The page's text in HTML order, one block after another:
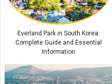
Everland Park in South Korea:
Complete Guide and Essential
Information